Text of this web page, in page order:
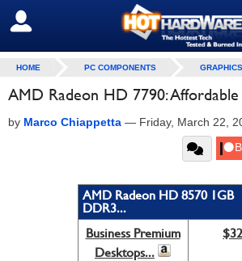
SIGN OUT
HOME PC COMPONENTS
AMD Radeon HD 7790:
by Marco Chiappetta — Friday, March 22,
AMD Radeon HD 8570 1GB
DDR3...
Business Premium
Desktops...